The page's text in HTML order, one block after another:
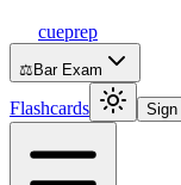
cueprep
⚖️ Bar Exam
Flashcards Sign